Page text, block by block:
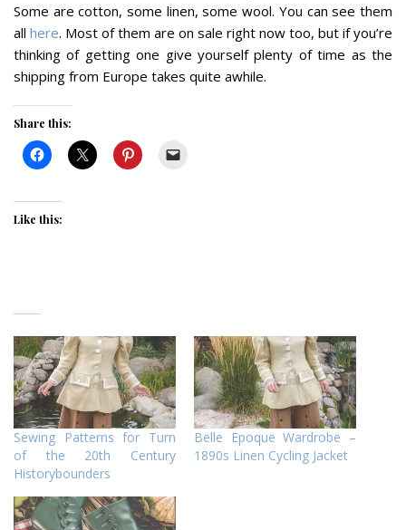
Some are cotton, some linen, some wool. You can see them
all here. Most of them are on sale right now too, but if you’re
thinking of getting one give yourself plenty of time as the
shipping from Europe takes quite awhile.
Share this:
Like this:
Sewing Patterns for Turn
of the 20th Century
Historybounders
Belle Epoque Wardrobe –
1890s Linen Cycling Jacket